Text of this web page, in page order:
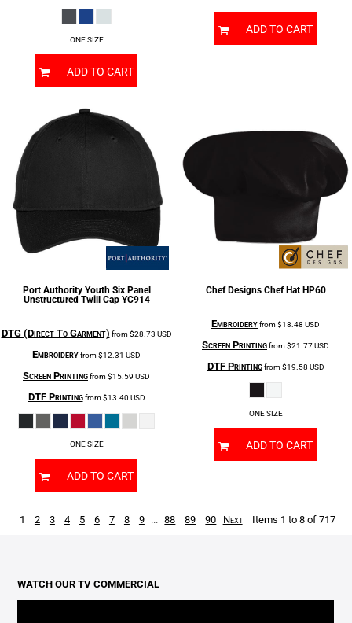
ONE SIZE
ADD TO CART
ADD TO CART
Port Authority Youth Six Panel
Unstructured Twill Cap YC914
DTG (Direct To Garment) from$28.73 USD
Embroideryfrom$12.31 USD
Screen Printingfrom$15.59 USD
DTF Printingfrom$13.40 USD
ONE SIZE
ADD TO CART
Chef Designs Chef Hat HP60
Embroideryfrom$18.48 USD
Screen Printingfrom$21.77USD
DTF Printingfrom$19.58 USD
ONE SIZE
ADD TO CART
1 2 3 4 5 6 7 8 9 ... 88 89 90 Next Items 1 to 8 of 717
WATCH OUR TV COMMERCIAL